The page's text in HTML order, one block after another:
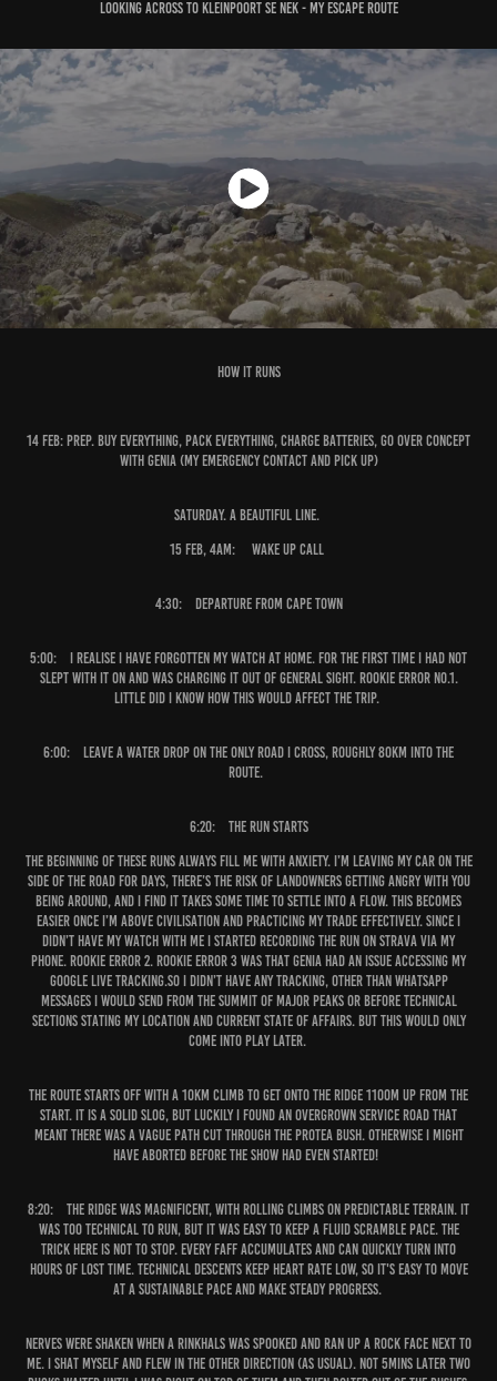
Looking across to Kleinpoort se Nek - my escape route
How it runs
14 Feb: Prep. Buy everything, pack everything, charge batteries, go over concept
with Genia (my emergency contact and pick up)
Saturday. A beautiful line.
15 Feb, 4am: Wake up Call
4:30: Departure from Cape Town
5:00:
I realise I have forgotten my watch at home. For the first time I had not
slept with it on and was charging it out of general sight. Rookie error No.1.
Little did I know how this would affect the trip.
6:00:
Leave a water drop on the only road I cross, roughly 80km into the
route.
6:20: The run starts
The beginning of these runs always fill me with anxiety. I’m leaving my car on the
side of the road for days, there’s the risk of landowners getting angry with you
being around, and I find it takes some time to settle into a flow. This becomes
easier once I’m above civilisation and practicing my trade effectively. Since I
didn’t have my watch with me I started recording the run on Strava via my
phone. Rookie error 2. Rookie error 3 was that Genia had an issue accessing my
Google live tracking.So I didn’t have any tracking, other than WhatsApp
messages I would send from the summit of major peaks or before technical
sections stating my location and current state of affairs. But this would only
come into play later.
The route starts off with a 10km climb to get onto the ridge 1100m up from the
start. It is a solid slog, but luckily I found an overgrown service road that
meant there was a vague path cut through the protea bush. Otherwise I might
have aborted before the show had even started!
8:20:
The ridge was magnificent, with rolling climbs on predictable terrain. It
was too technical to run, but it was easy to keep a fluid scramble pace. The
trick here is not to stop. Every faff accumulates and can quickly turn into
hours of lost time. Technical descents keep heart rate low, so it's easy to move
at a sustainable pace and make steady progress.
Nerves were shaken when a rinkhals was spooked and ran up a rock face next to
me. I shat myself and flew in the other direction (as usual). Not 5mins later two